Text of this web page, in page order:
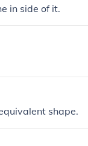
in side of it.
shape.